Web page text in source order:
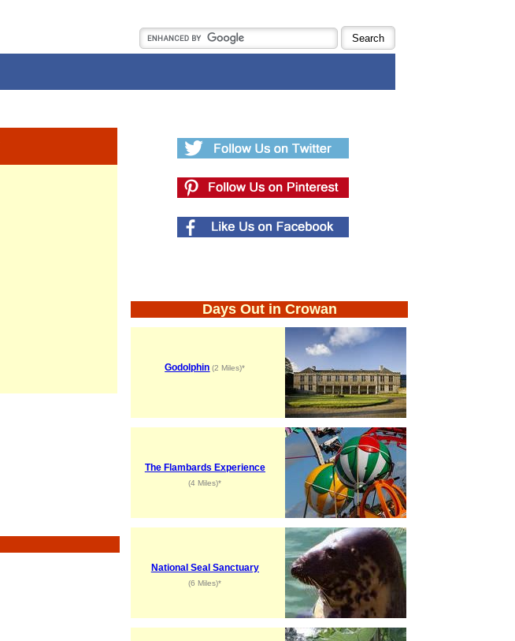
Days Out in Crowan
Godolphin (2 Miles)*
The Flambards Experience
(4 Miles)*
National Seal Sanctuary
(6 Miles)*